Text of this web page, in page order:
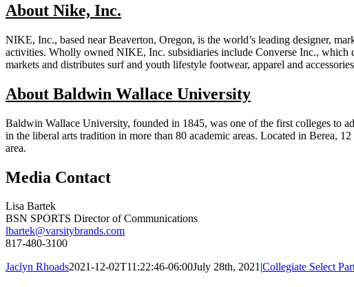
About Nike, Inc.
NIKE, Inc., based near Beaverton, Oregon, is the world’s leading designer,
activities. Wholly owned NIKE, Inc. subsidiaries include Converse Inc., which
markets and distributes surf and youth lifestyle footwear, apparel and
About Baldwin Wallace University
Baldwin Wallace University, founded in 1845, was one of the first colleges to
in the liberal arts tradition in more than 80 academic areas. Located in Berea,
area.
Media Contact
Lisa Bartek
BSN SPORTS Director of Communications
lbartek@varsitybrands.com
817-480-3100
Jaclyn Rhoads2021-12-02T11:22:46-06:00July 28th, 2021 Collegiate Select